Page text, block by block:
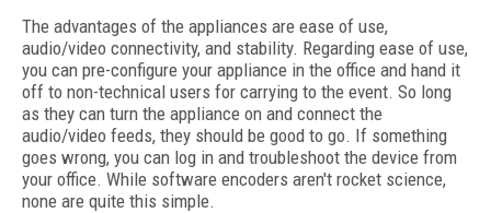
The advantages of the appliances are ease of use,
audio/video connectivity, and stability. Regarding ease of use,
you can pre-configure your appliance in the office and hand it
off to non-technical users for carrying to the event. So long
as they can turn the appliance on and connect the
audio/video feeds, they should be good to go. If something
goes wrong, you can log in and troubleshoot the device from
your office. While software encoders aren't rocket science,
none are quite this simple.